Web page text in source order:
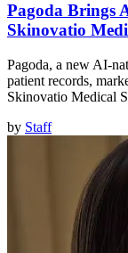
Pagoda Brings
Skinovatio
Pagoda, a new AI-
patient records,
Skinovatio Medical
by Staff